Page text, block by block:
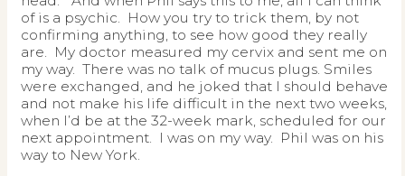
of is a psychic. How you try to trick them, by not
confirming anything, to see how good they really
are. My doctor measured my cervix and sent me on
my way. There was no talk of mucus plugs. Smiles
were exchanged, and he joked that I should behave
and not make his life difficult in the next two weeks,
when I’d be at the 32-week mark, scheduled for our
next appointment. I was on my way. Phil was on his
way to New York.